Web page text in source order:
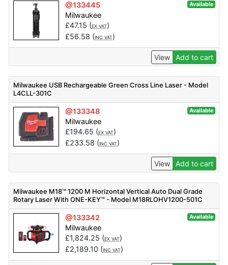
@133445 Available
Milwaukee
£47.15 (EX VAT)
£56.58 (INC VAT)
View Add to cart
Milwaukee USB Rechargeable Green Cross Line Laser - Model
L4CLL-301C
@133348 Available
Milwaukee
£194.65 (EX VAT)
£233.58 (INC VAT)
View Add to cart
Milwaukee M18™ 1200 M Horizontal Vertical Auto Dual Grade
Rotary Laser With ONE-KEY™ - Model M18RLOHV1200-501C
@133342 Available
Milwaukee
£1,824.25 (EX VAT)
£2,189.10 (INC VAT)